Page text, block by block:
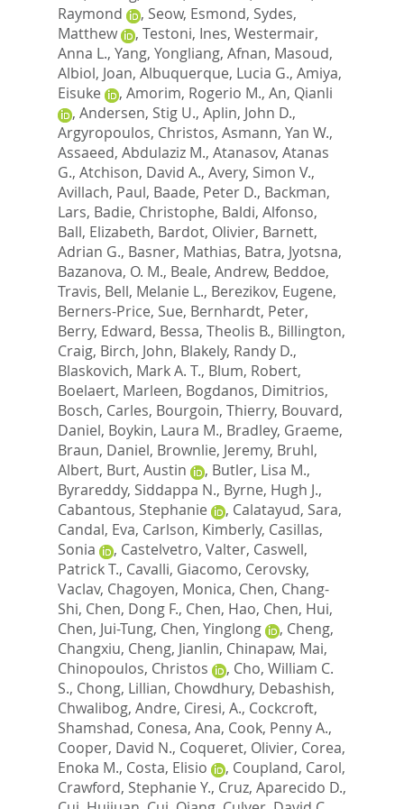
Raymond
, Seow, Esmond, Sydes,
Matthew
, Testoni, Ines, Westermair,
Anna L., Yang, Yongliang, Afnan, Masoud,
Albiol, Joan, Albuquerque, Lucia G., Amiya,
Eisuke
, Amorim, Rogerio M., An, Qianli
, Andersen, Stig U., Aplin, John D.,
Argyropoulos, Christos, Asmann, Yan W.,
Assaeed, Abdulaziz M., Atanasov, Atanas
G., Atchison, David A., Avery, Simon V.,
Avillach, Paul, Baade, Peter D., Backman,
Lars, Badie, Christophe, Baldi, Alfonso,
Ball, Elizabeth, Bardot, Olivier, Barnett,
Adrian G., Basner, Mathias, Batra, Jyotsna,
Bazanova, O. M., Beale, Andrew, Beddoe,
Travis, Bell, Melanie L., Berezikov, Eugene,
Berners-Price, Sue, Bernhardt, Peter,
Berry, Edward, Bessa, Theolis B., Billington,
Craig, Birch, John, Blakely, Randy D.,
Blaskovich, Mark A. T., Blum, Robert,
Boelaert, Marleen, Bogdanos, Dimitrios,
Bosch, Carles, Bourgoin, Thierry, Bouvard,
Daniel, Boykin, Laura M., Bradley, Graeme,
Braun, Daniel, Brownlie, Jeremy, Bruhl,
Albert, Burt, Austin , Butler, Lisa M.,
Byrareddy, Siddappa N., Byrne, Hugh J.,
Cabantous, Stephanie
, Calatayud, Sara,
Candal, Eva, Carlson, Kimberly, Casillas,
Sonia
, Castelvetro, Valter, Caswell,
Patrick T., Cavalli, Giacomo, Cerovsky,
Vaclav, Chagoyen, Monica, Chen, Chang-
Shi, Chen, Dong F., Chen, Hao, Chen, Hui,
Chen, Jui-Tung, Chen, Yinglong , Cheng,
Changxiu, Cheng, Jianlin, Chinapaw, Mai,
Chinopoulos, Christos
, Cho, William C.
S., Chong, Lillian, Chowdhury, Debashish,
Chwalibog, Andre, Ciresi, A., Cockcroft,
Shamshad, Conesa, Ana, Cook, Penny A.,
Cooper, David N., Coqueret, Olivier, Corea,
Enoka M., Costa, Elisio , Coupland, Carol,
Crawford, Stephanie Y., Cruz, Aparecido D.,